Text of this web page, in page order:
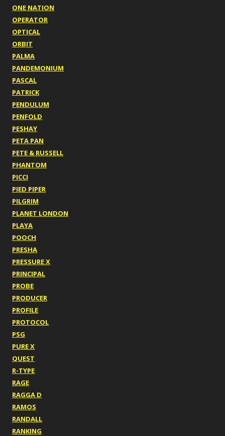
ONE NATION
OPERATOR
OPTICAL
ORBIT
PALMA
PANDEMONIUM
PASCAL
PATRICK
PENDULUM
PENFOLD
PESHAY
PETA PAN
PETE & RUSSELL
PHANTOM
PICCI
PIED PIPER
PILGRIM
PLANET LONDON
PLAYA
POOCH
PRESHA
PRESSURE X
PRINCIPAL
PROBE
PRODUCER
PROFILE
PROTOCOL
PSG
PURE X
QUEST
R-TYPE
RAGE
RAGGA D
RAMOS
RANDALL
RANKING